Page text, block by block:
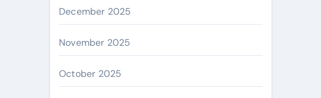
December 2025
November 2025
October 2025